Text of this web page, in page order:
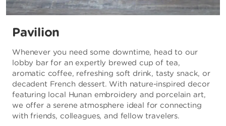
Pavilion
Whenever you need some downtime, head to our
lobby bar for an expertly brewed cup of tea,
aromatic coffee, refreshing soft drink, tasty snack, or
decadent French dessert. With nature-inspired decor
featuring local Hunan embroidery and porcelain art,
we offer a serene atmosphere ideal for connecting
with friends, colleagues, and fellow travelers.